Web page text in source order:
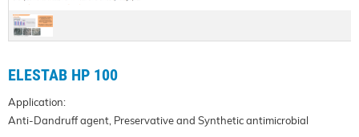
ELESTAB HP 100
Application:
Anti-Dandruff agent, Preservative and Synthetic antimicrobial